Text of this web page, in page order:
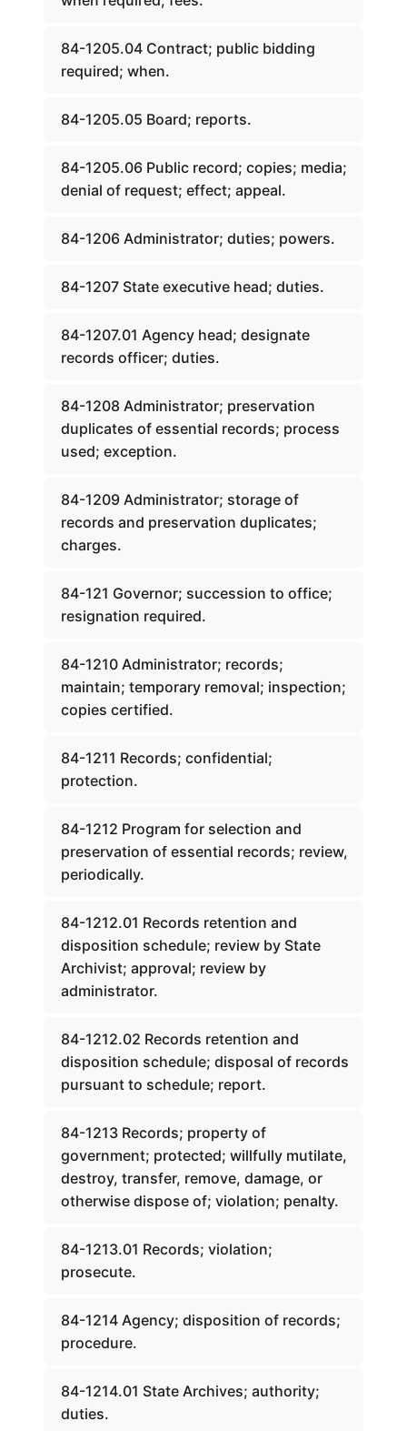
84-1205.04 Contract; public bidding
required; when.
84-1205.05 Board; reports.
84-1205.06 Public record; copies; media;
denial of request; effect; appeal.
84-1206 Administrator; duties; powers.
84-1207 State executive head; duties.
84-1207.01 Agency head; designate
records officer; duties.
84-1208 Administrator; preservation
duplicates of essential records; process
used; exception.
84-1209 Administrator; storage of
records and preservation duplicates;
charges.
84-121 Governor; succession to office;
resignation required.
84-1210 Administrator; records;
maintain; temporary removal; inspection;
copies certified.
84-1211 Records; confidential;
protection.
84-1212 Program for selection and
preservation of essential records; review,
periodically.
84-1212.01 Records retention and
disposition schedule; review by State
Archivist; approval; review by
administrator.
84-1212.02 Records retention and
disposition schedule; disposal of records
pursuant to schedule; report.
84-1213 Records; property of
government; protected; willfully mutilate,
destroy, transfer, remove, damage, or
otherwise dispose of; violation; penalty.
84-1213.01 Records; violation;
prosecute.
84-1214 Agency; disposition of records;
procedure.
84-1214.01 State Archives; authority;
duties.